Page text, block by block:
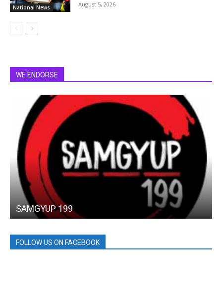
National News August 5, 2026
WE ENDORSE
SAMGYUP 199
FOLLOW US ON FACEBOOK